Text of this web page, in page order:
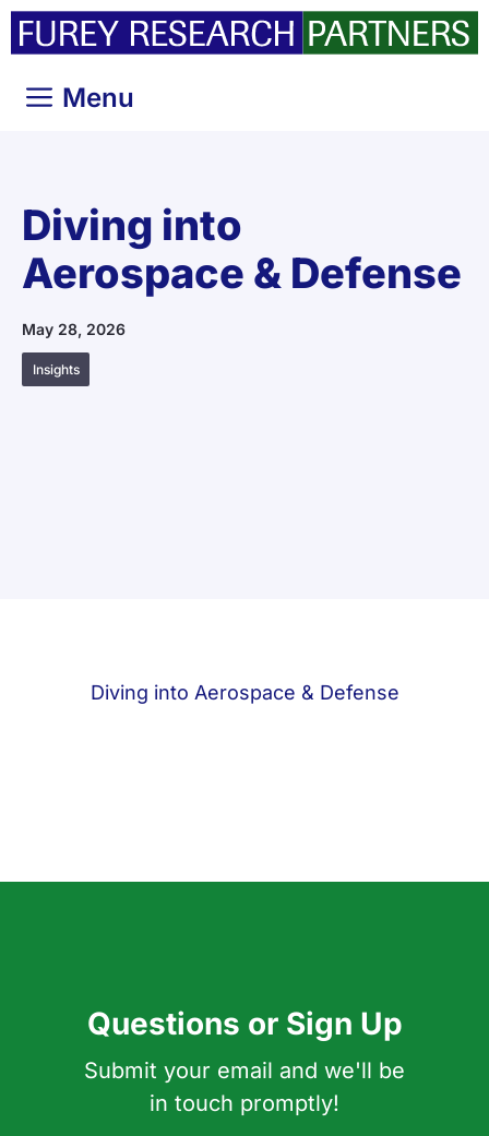
Skip
Menu
Diving into
Aerospace & Defense
May 28, 2026
Insights
Diving into Aerospace & Defense
Questions or Sign Up
Submit your email and we'll be
in touch promptly!